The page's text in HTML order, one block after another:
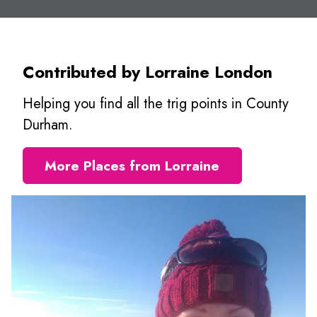
Contributed by Lorraine London
Helping you find all the trig points in County
Durham.
More Places from Lorraine